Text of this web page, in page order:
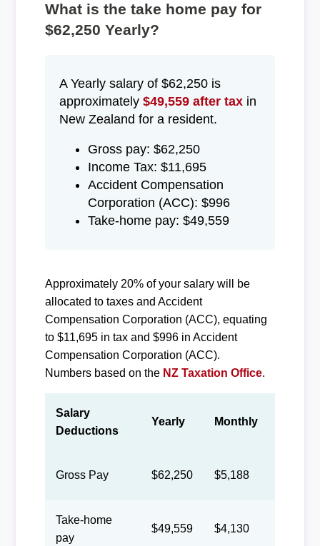
What is the take home pay for
$62,250 Yearly?
A Yearly salary of $62,250 is
approximately $49,559 after taxin
New Zealand for a resident.
Gross pay: $62,250
Income Tax: $11,695
Accident Compensation
Corporation (ACC): $996
Take-home pay: $49,559
Approximately 20% of your salary will be
allocated to taxes and Accident
Compensation Corporation (ACC), equating
to $11,695 in tax and $996 in Accident
Compensation Corporation (ACC).
Numbers based on the NZ Taxation Office.
Salary
Deductions
Yearly Monthly
Gross Pay $62,250 $5,188
Take-home
pay
$49,559 $4,130